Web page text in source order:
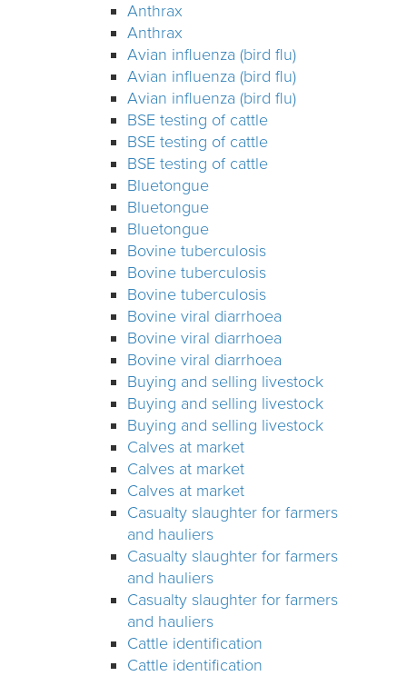
Anthrax
Anthrax
Avian influenza (bird flu)
Avian influenza (bird flu)
Avian influenza (bird flu)
BSE testing of cattle
BSE testing of cattle
BSE testing of cattle
Bluetongue
Bluetongue
Bluetongue
Bovine tuberculosis
Bovine tuberculosis
Bovine tuberculosis
Bovine viral diarrhoea
Bovine viral diarrhoea
Bovine viral diarrhoea
Buying and selling livestock
Buying and selling livestock
Buying and selling livestock
Calves at market
Calves at market
Calves at market
Casualty slaughter for farmers
and hauliers
Casualty slaughter for farmers
and hauliers
Casualty slaughter for farmers
and hauliers
Cattle identification
Cattle identification